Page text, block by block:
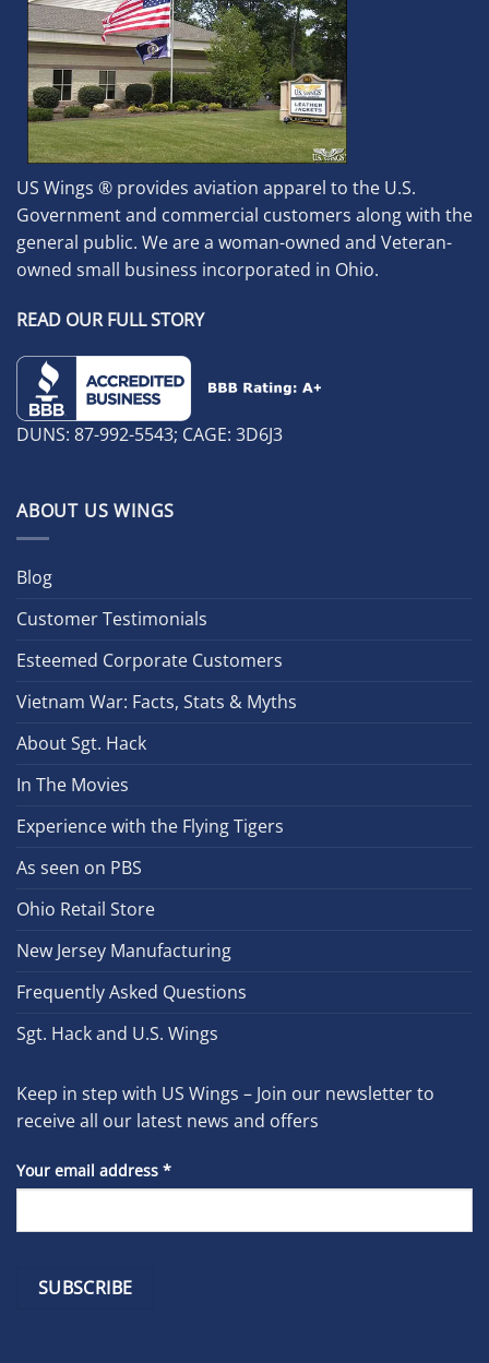
US Wings ® provides aviation apparel to the U.S.
Government and commercial customers along with the
general public. We are a woman-owned and Veteran-
owned small business incorporated in Ohio.
READ OUR FULL STORY
DUNS: 87-992-5543; CAGE: 3D6J3
ABOUT US WINGS
Blog
Customer Testimonials
Esteemed Corporate Customers
Vietnam War: Facts, Stats & Myths
About Sgt. Hack
In The Movies
Experience with the Flying Tigers
As seen on PBS
Ohio Retail Store
New Jersey Manufacturing
Frequently Asked Questions
Sgt. Hack and U.S. Wings
Keep in step with US Wings – Join our newsletter to
receive all our latest news and offers
Your email address *